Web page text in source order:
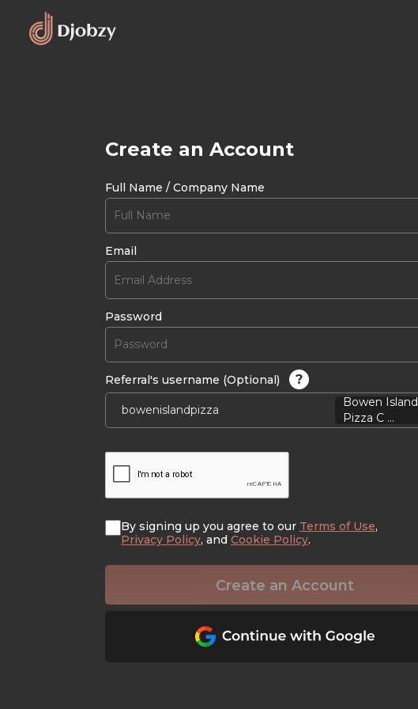
Create an Account
Full Name / Company Name
Email
Password
Referral's username (Optional) ?
Bowen Island
Pizza C ...
By signing up you agree to our Terms of Use,
Privacy Policy, and Cookie Policy.
Create an Account